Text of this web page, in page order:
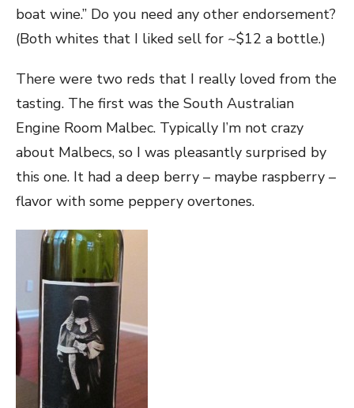
boat wine.” Do you need any other endorsement?
(Both whites that I liked sell for ~$12 a bottle.)
There were two reds that I really loved from the
tasting. The first was the South Australian
Engine Room Malbec. Typically I’m not crazy
about Malbecs, so I was pleasantly surprised by
this one. It had a deep berry – maybe raspberry –
flavor with some peppery overtones.